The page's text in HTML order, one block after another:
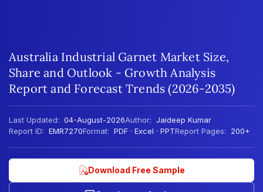
Australia Industrial Garnet Market Size,
Share and Outlook - Growth Analysis
Report and Forecast Trends (2026-2035)
Last Updated: 04-August-2026Author: Jaideep Kumar
Report ID: EMR7270Format: PDF · Excel · PPTReport Pages: 200+
Download Free Sample